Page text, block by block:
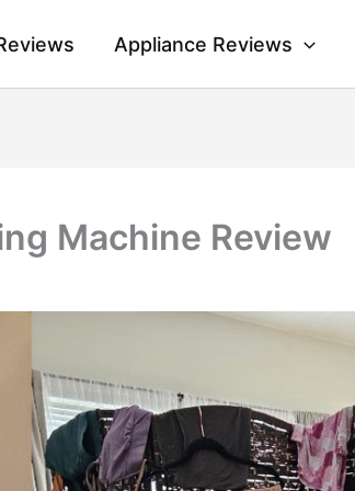
Appliance Reviews
Machine Review